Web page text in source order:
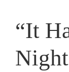
“It